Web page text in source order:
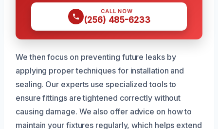
CALL NOW
(256) 485-6233
We then focus on preventing future leaks by
applying proper techniques for installation and
sealing. Our experts use specialized tools to
ensure fittings are tightened correctly without
causing damage. We also offer advice on how to
maintain your fixtures regularly, which helps extend